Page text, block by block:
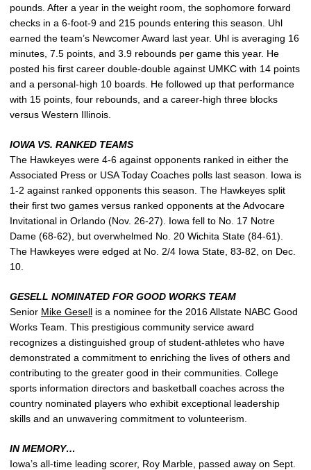
pounds. After a year in the weight room, the sophomore forward
checks in a 6-foot-9 and 215 pounds entering this season. Uhl
earned the team’s Newcomer Award last year. Uhl is averaging 16
minutes, 7.5 points, and 3.9 rebounds per game this year. He
posted his first career double-double against UMKC with 14 points
and a personal-high 10 boards. He followed up that performance
with 15 points, four rebounds, and a career-high three blocks
versus Western Illinois.
IOWA VS. RANKED TEAMS
The Hawkeyes were 4-6 against opponents ranked in either the
Associated Press or USA Today Coaches polls last season. Iowa is
1-2 against ranked opponents this season. The Hawkeyes split
their first two games versus ranked opponents at the Advocare
Invitational in Orlando (Nov. 26-27). Iowa fell to No. 17 Notre
Dame (68-62), but overwhelmed No. 20 Wichita State (84-61).
The Hawkeyes were edged at No. 2/4 Iowa State, 83-82, on Dec.
10.
GESELL NOMINATED FOR GOOD WORKS TEAM
Senior Mike Gesell is a nominee for the 2016 Allstate NABC Good
Works Team. This prestigious community service award
recognizes a distinguished group of student-athletes who have
demonstrated a commitment to enriching the lives of others and
contributing to the greater good in their communities. College
sports information directors and basketball coaches across the
country nominated players who exhibit exceptional leadership
skills and an unwavering commitment to volunteerism.
IN MEMORY…
Iowa’s all-time leading scorer, Roy Marble, passed away on Sept.